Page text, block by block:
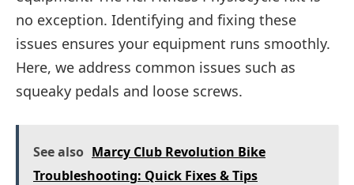
no exception. Identifying and fixing these
issues ensures your equipment runs smoothly.
Here, we address common issues such as
squeaky pedals and loose screws.
See also Marcy Club Revolution Bike
Troubleshooting: Quick Fixes & Tips